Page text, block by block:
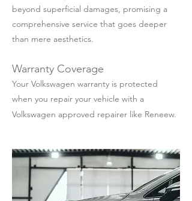
beyond superficial damages, promising a
comprehensive service that goes deeper
than mere aesthetics.
Warranty Coverage
Your Volkswagen warranty is protected
when you repair your vehicle with a
Volkswagen approved repairer like Reneew.